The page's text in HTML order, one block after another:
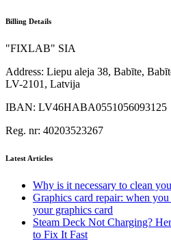
Billing Details
"FIXLAB" SIA
Address: Liepu aleja 38, Babīte,
LV-2101, Latvija
IBAN: LV46HABA0551056093125
Reg. nr: 40203523267
Latest Articles
Why is it necessary to clean
Graphics card repair: when
your graphics card
Steam Deck Not Charging?
to Fix It Fast